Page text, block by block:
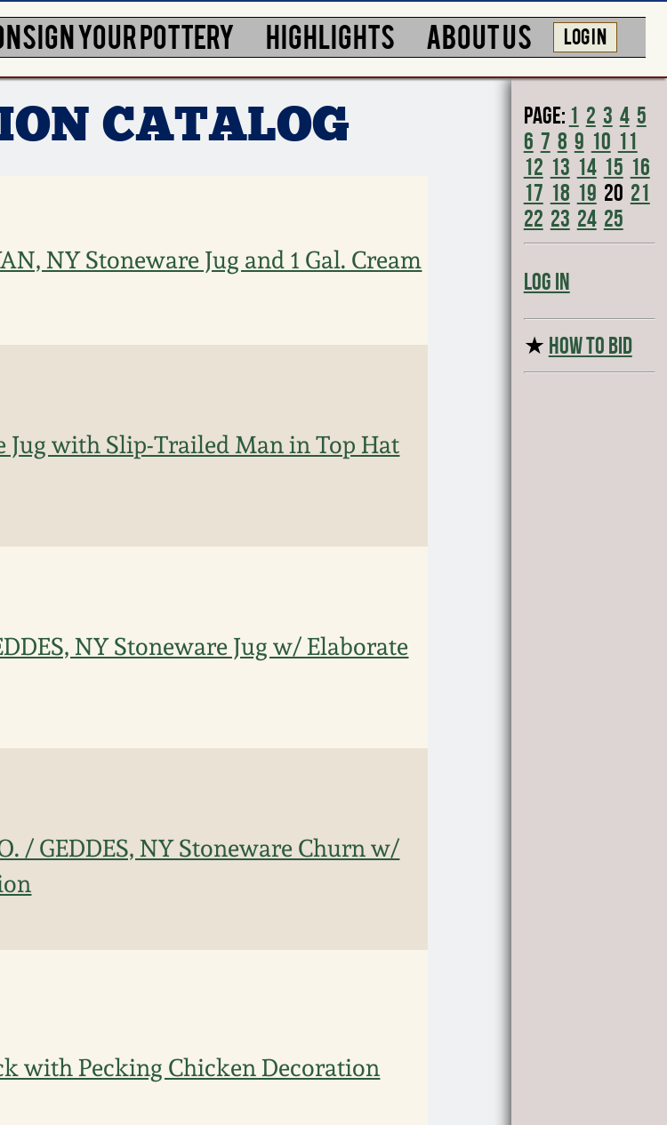
YOUR POTTERY HIGHLIGHTS ABOUT US LOG IN
CATALOG
NY Stoneware Jug and 1 Gal. Cream
Jug with Slip-Trailed Man in Top Hat
NY Stoneware Jug w/ Elaborate
/ GEDDES, NY Stoneware Churn w/
with Pecking Chicken Decoration
Page: 1 2 3 4 5
6 7 8 9 10 11
12 13 14 15 16
17 18 19 20 21
22 23 24 25
Log In
★ HOW TO BID